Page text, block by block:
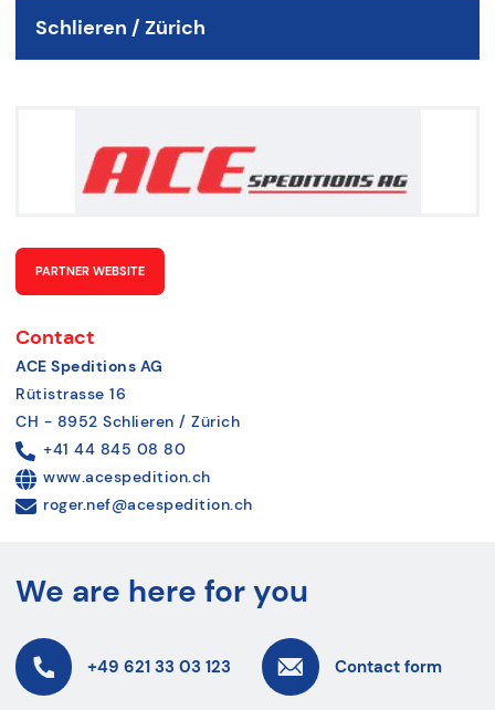
Schlieren / Zürich
PARTNER WEBSITE
Contact
ACE Speditions AG
Rütistrasse 16
CH - 8952 Schlieren / Zürich
+41 44 845 08 80
www.acespedition.ch
roger.nef@acespedition.ch
We are here for you
+49 621 33 03 123 Contact form